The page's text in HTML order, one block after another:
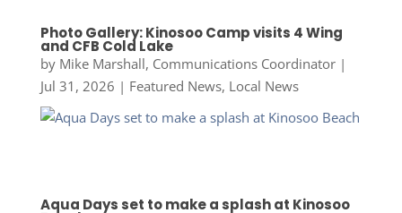
Photo Gallery: Kinosoo Camp visits 4 Wing
and CFB Cold Lake
by Mike Marshall, Communications Coordinator|
Jul 31, 2026 | Featured News, Local News
Aqua Days set to make a splash at Kinosoo